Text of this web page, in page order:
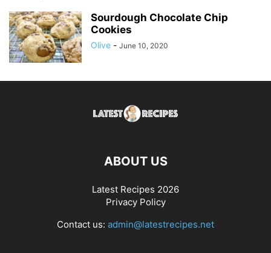
Sourdough Chocolate Chip
Cookies
Olive - June 10, 2020
ABOUT US
Latest Recipes 2026
Privacy Policy
Contact us: admin@latestrecipes.net